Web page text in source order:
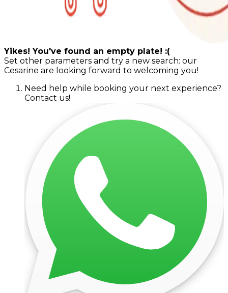
Yikes! You've found an empty plate! :(
Set other parameters and try a new search: our
Cesarine are looking forward to welcoming you!
Need help while booking your next experience?
Contact us!